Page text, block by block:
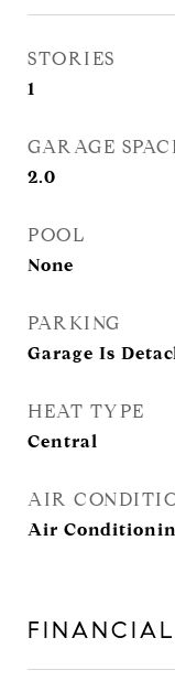
STORIES
1
GARAGE
2.0
POOL
None
PARKING
Garage Is
HEAT TYPE
Central
AIR
Air
FINANCIAL